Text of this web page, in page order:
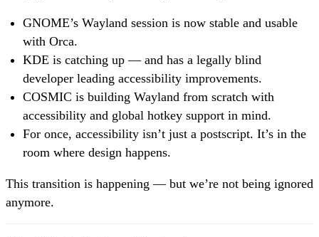
GNOME’s Wayland session is now stable and usable
with Orca.
KDE is catching up — and has a legally blind
developer leading accessibility improvements.
COSMIC is building Wayland from scratch with
accessibility and global hotkey support in mind.
For once, accessibility isn’t just a postscript. It’s in the
room where design happens.
This transition is happening — but we’re not being ignored
anymore.